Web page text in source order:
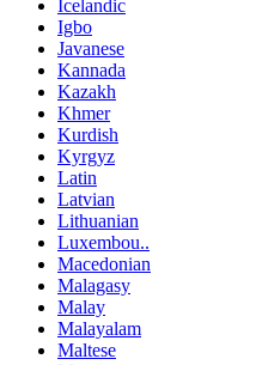
Icelandic
Igbo
Javanese
Kannada
Kazakh
Khmer
Kurdish
Kyrgyz
Latin
Latvian
Lithuanian
Luxembou..
Macedonian
Malagasy
Malay
Malayalam
Maltese